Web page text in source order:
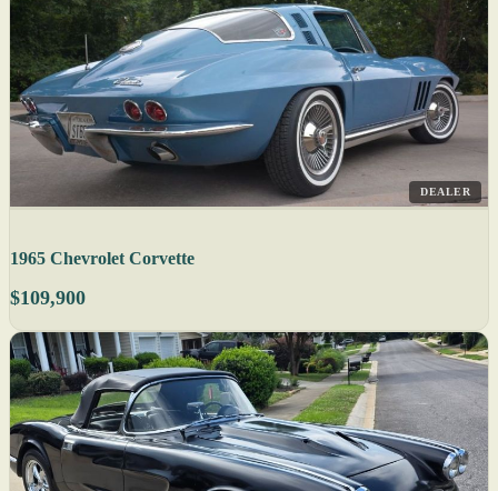
DEALER
1965 Chevrolet Corvette
$109,900